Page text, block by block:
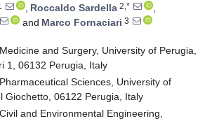
, Roccaldo Sardella 2,*
,
and Marco Fornaciari 3
and Surgery, University of Perugia,
1, 06132 Perugia, Italy
Sciences, University of
Giochetto, 06122 Perugia, Italy
and Environmental Engineering,